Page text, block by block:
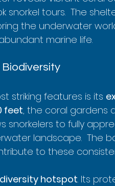
snorkel tours.  The
the underwater
marine life.
striking features is its
feet, the coral gardens
snorkelers to fully
landscape.  The
to these
hotspot. Its